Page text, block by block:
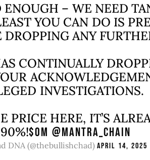
– WE NEED
YOU CAN DO IS
DROPPING ANY
CONTINUALLY
INVESTIGATIONS.
PRICE HERE, IT’S
$OM @MANTRA_CHAIN
DNA (@thebullishchad) April 14, 2025